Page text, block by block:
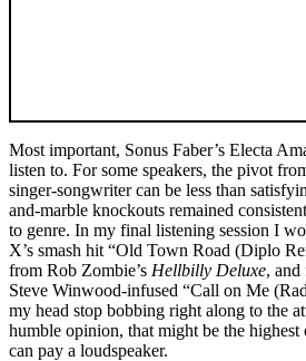
Most important, Sonus Faber’s Electa
listen to. For some speakers, the pivot
singer-songwriter can be less than
and-marble knockouts remained
to genre. In my final listening session I
X’s smash hit “Old Town Road (Diplo
from Rob Zombie’s Hellbilly Deluxe, and
Steve Winwood-infused “Call on Me
my head stop bobbing right along to the
humble opinion, that might be the
can pay a loudspeaker.